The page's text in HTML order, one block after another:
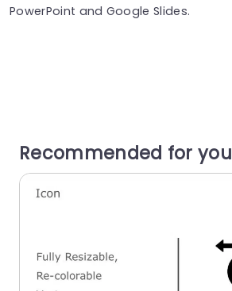
PowerPoint and Google Slides.
Recommended for you